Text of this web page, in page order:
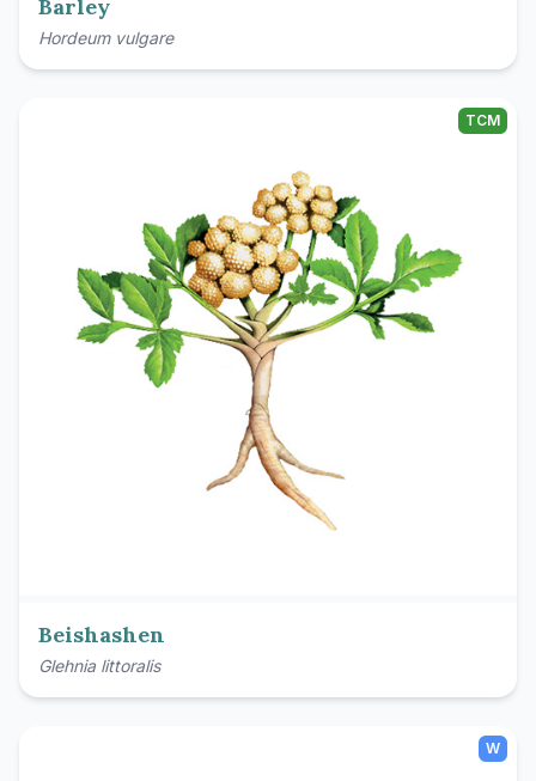
Barley
Hordeum vulgare
TCM
Beishashen
Glehnia littoralis
W